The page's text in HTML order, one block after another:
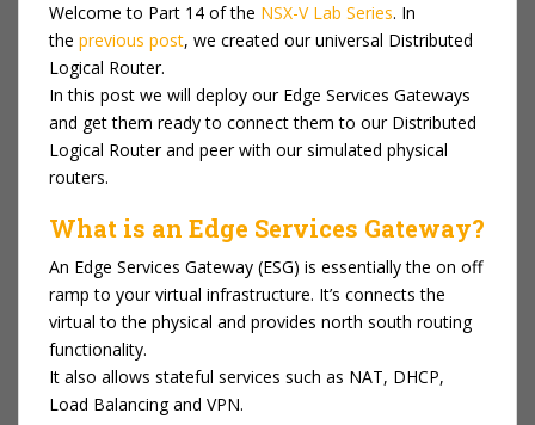
Welcome to Part 14 of the NSX-V Lab Series. In
the previous post, we created our universal Distributed
Logical Router.
In this post we will deploy our Edge Services Gateways
and get them ready to connect them to our Distributed
Logical Router and peer with our simulated physical
routers.
What is an Edge Services Gateway?
An Edge Services Gateway (ESG) is essentially the on off
ramp to your virtual infrastructure. It’s connects the
virtual to the physical and provides north south routing
functionality.
It also allows stateful services such as NAT, DHCP,
Load Balancing and VPN.